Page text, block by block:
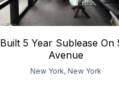
Built 5 Year Sublease On
Avenue
New York, New York